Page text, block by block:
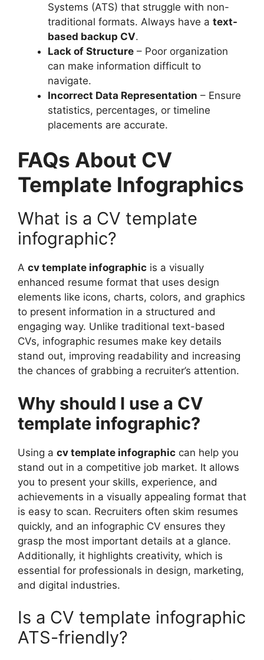
Systems (ATS) that struggle with non-
traditional formats. Always have a text-
based backup CV.
Lack of Structure – Poor organization
can make information difficult to
navigate.
Incorrect Data Representation – Ensure
statistics, percentages, or timeline
placements are accurate.
FAQs About CV
Template Infographics
What is a CV template
infographic?
A cv template infographic is a visually
enhanced resume format that uses design
elements like icons, charts, colors, and graphics
to present information in a structured and
engaging way. Unlike traditional text-based
CVs, infographic resumes make key details
stand out, improving readability and increasing
the chances of grabbing a recruiter’s attention.
Why should I use a CV
template infographic?
Using a cv template infographic can help you
stand out in a competitive job market. It allows
you to present your skills, experience, and
achievements in a visually appealing format that
is easy to scan. Recruiters often skim resumes
quickly, and an infographic CV ensures they
grasp the most important details at a glance.
Additionally, it highlights creativity, which is
essential for professionals in design, marketing,
and digital industries.
Is a CV template infographic
ATS-friendly?